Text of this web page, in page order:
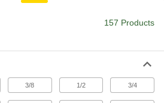
Heavy-Use High-Flow Air-Driven On/Off
Additional seals limit wear and damage in high-
9 products
Flanged Air-Driven On/Off Valves for
Chemicals
Stand up to aggressive and corrosive solutions
157 Products
3/8 1/2 3/4